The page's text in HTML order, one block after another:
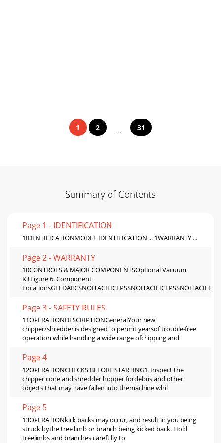
1 2 ... 31
Summary of Contents
Page 1 - IDENTIFICATION
1IDENTIFICATIONMODEL IDENTIFICATION ... 1WARRANTY ...
Page 2 - WARRANTY
10CONTROLS & MAJOR COMPONENTSOptional Vacuum
KitFigure 6. Component
Page 3 - SAFETY RULES
11OPERATIONDESCRIPTIONGeneralYour new
chipper/shredder is designed to permit yearsof trouble-free
operation while handling a wide range ofchipping and
Page 4
12OPERATIONCHECKS BEFORE STARTING1. Inspect the
chipper cone and shredder hopper fordebris and other
objects that may have fallen into themachine whil
Page 5
13OPERATIONkick backs may occur, and result in you being
struck bythe tree limb or branch being kicked back. Hold
treelimbs and branches carefully to